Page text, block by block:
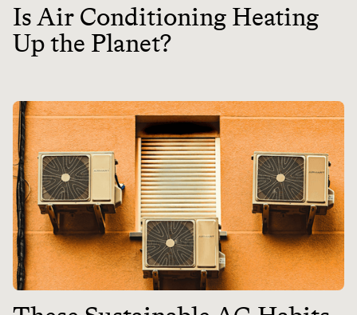
Is Air Conditioning Heating
Up the Planet?